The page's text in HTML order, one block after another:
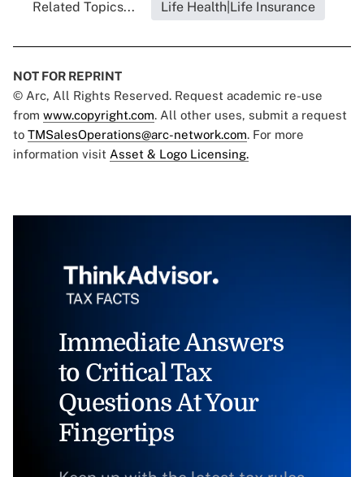
Related Topics... Life Health|Life Insurance
NOT FOR REPRINT
© Arc, All Rights Reserved. Request academic re-use
from www.copyright.com. All other uses, submit a request
to TMSalesOperations@arc-network.com. For more
information visit Asset & Logo Licensing.
Immediate Answers
to Critical Tax
Questions At Your
Fingertips